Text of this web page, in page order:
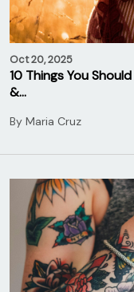
Oct 20, 2025
10 Things You
&…
By Maria Cruz